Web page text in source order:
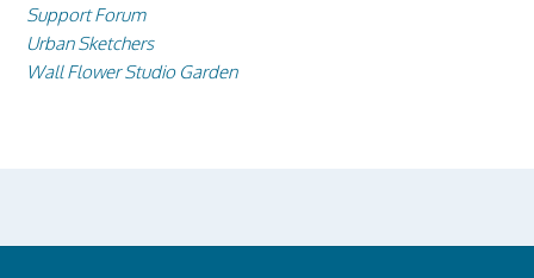
Support Forum
Urban Sketchers
Wall Flower Studio Garden